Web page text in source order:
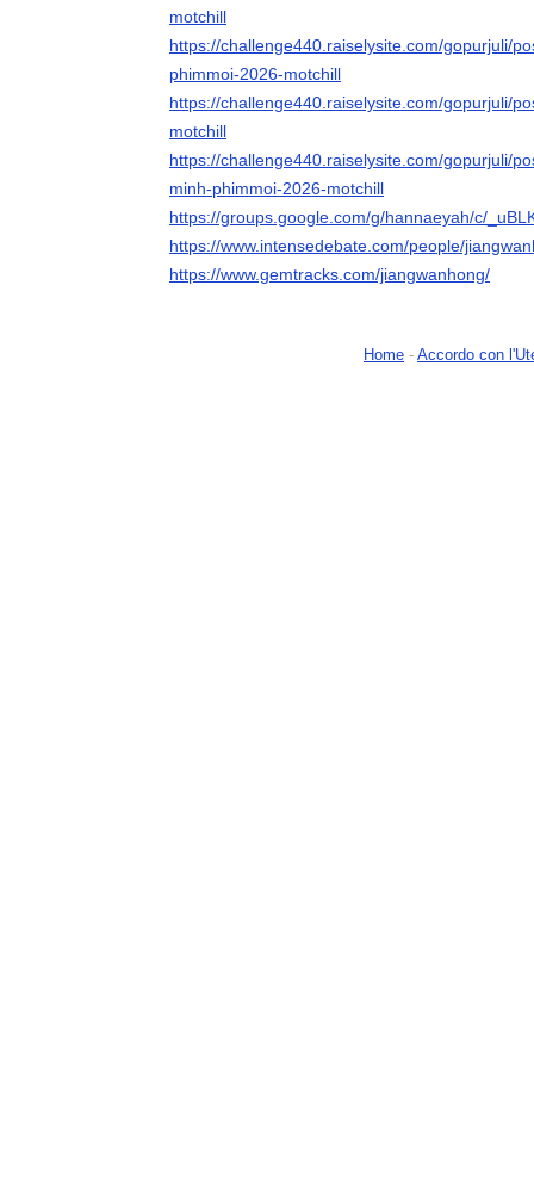
motchill
https://challenge440.raiselysite.com/gopurjuli/
phimmoi-2026-motchill
https://challenge440.raiselysite.com/gopurjuli/
motchill
https://challenge440.raiselysite.com/gopurjuli/
minh-phimmoi-2026-motchill
https://groups.google.com/g/hannaeyah/c/
https://www.intensedebate.com/people/
https://www.gemtracks.com/jiangwanhong/
Home - Accordo con